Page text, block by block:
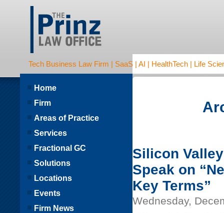
Tech Business Law Firm | SaaS | AI | HealthTech | Life
Silicon
Speak on
Key Terms”
Wednesday,
Home
Firm
Areas of Practice
Services
Fractional GC
Solutions
Locations
Events
Firm News